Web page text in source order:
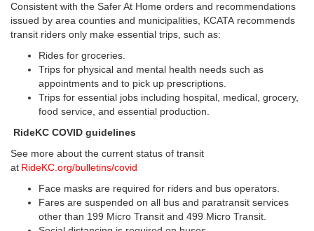
Consistent with the Safer At Home orders and recommendations
issued by area counties and municipalities, KCATA recommends
transit riders only make essential trips, such as:
Rides for groceries.
Trips for physical and mental health needs such as
appointments and to pick up prescriptions.
Trips for essential jobs including hospital, medical, grocery,
food service, and essential production.
RideKC COVID guidelines
See more about the current status of transit
at RideKC.org/bulletins/covid
Face masks are required for riders and bus operators.
Fares are suspended on all bus and paratransit services
other than 199 Micro Transit and 499 Micro Transit.